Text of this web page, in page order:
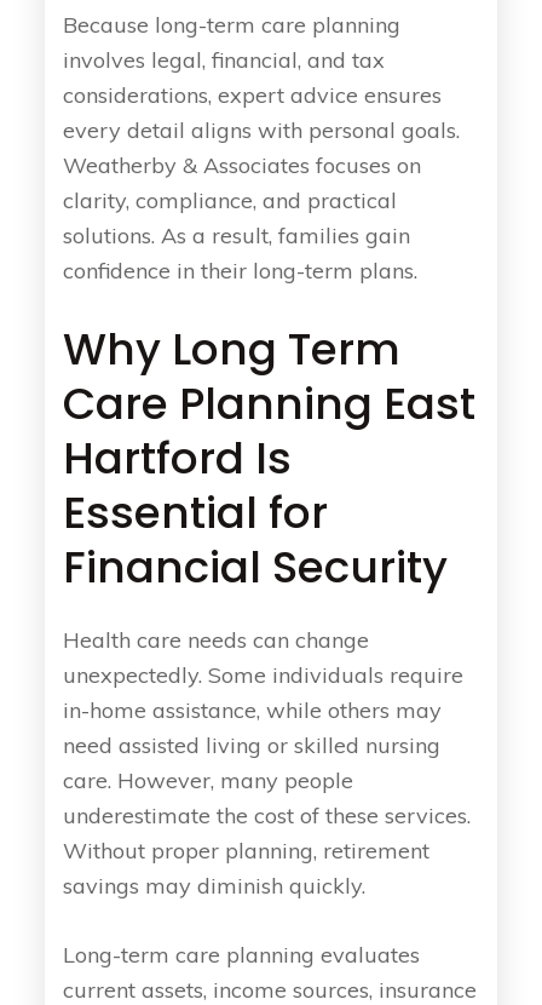
Because long-term care planning
involves legal, financial, and tax
considerations, expert advice ensures
every detail aligns with personal goals.
Weatherby & Associates focuses on
clarity, compliance, and practical
solutions. As a result, families gain
confidence in their long-term plans.
Why Long Term
Care Planning East
Hartford Is
Essential for
Financial Security
Health care needs can change
unexpectedly. Some individuals require
in-home assistance, while others may
need assisted living or skilled nursing
care. However, many people
underestimate the cost of these services.
Without proper planning, retirement
savings may diminish quickly.
Long-term care planning evaluates
current assets, income sources, insurance